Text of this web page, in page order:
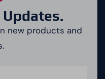
new products and